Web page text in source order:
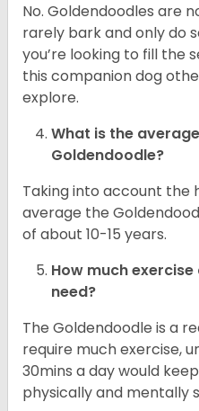
No. Goldendoodles are
rarely bark and only do
you’re looking to fill the
this companion dog
explore.
What is the
Goldendoodle?
Taking into account the
average the
of about 10-15 years.
How much
need?
The Goldendoodle is a
require much exercise,
30mins a day would
physically and mentally